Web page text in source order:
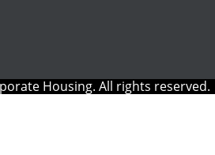
Housing. All rights reserved.